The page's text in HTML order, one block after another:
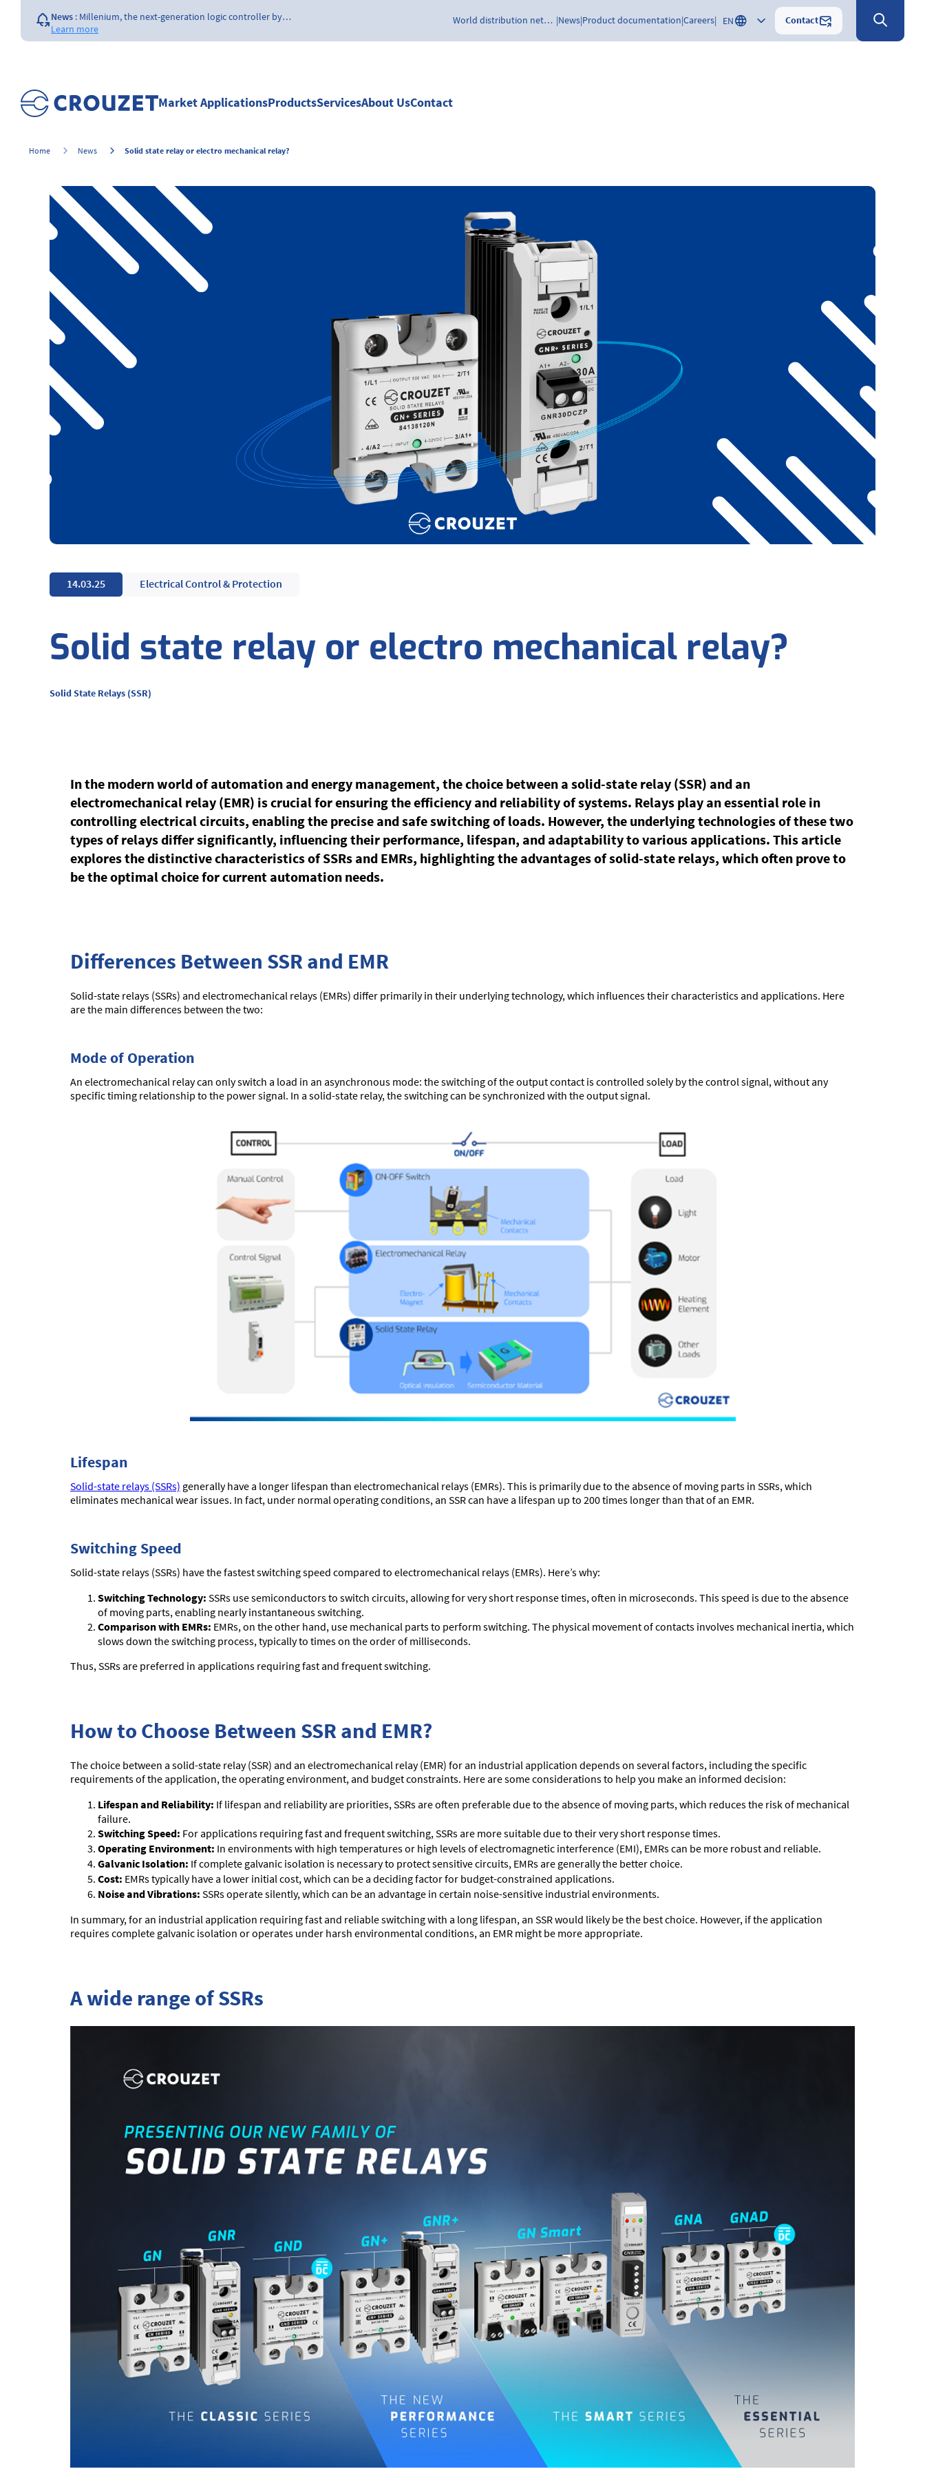
News : Millenium, the next-generation logic controller by…
Learn more
News:Opening of a Crouzet FAA & EASA certified repair…
News :What is a counter ? Learn more
World distribution network News Product documentation Careers EN Contact
Market ApplicationsProductsServicesAbout UsContact
Home News Solid state relay or electro mechanical relay?
14.03.25 Electrical Control & Protection
Solid state relay or electro mechanical relay?
Solid State Relays (SSR)
In the modern world of automation and energy management, the choice between a solid-state relay (SSR) and an
electromechanical relay (EMR) is crucial for ensuring the efficiency and reliability of systems. Relays play an essential role in
controlling electrical circuits, enabling the precise and safe switching of loads. However, the underlying technologies of these two
types of relays differ significantly, influencing their performance, lifespan, and adaptability to various applications. This article
explores the distinctive characteristics of SSRs and EMRs, highlighting the advantages of solid-state relays, which often prove to
be the optimal choice for current automation needs.
Differences Between SSR and EMR
Solid-state relays (SSRs) and electromechanical relays (EMRs) differ primarily in their underlying technology, which influences their characteristics and applications. Here
are the main differences between the two:
Mode of Operation
An electromechanical relay can only switch a load in an asynchronous mode: the switching of the output contact is controlled solely by the control signal, without any
specific timing relationship to the power signal. In a solid-state relay, the switching can be synchronized with the output signal.
Lifespan
Solid-state relays (SSRs) generally have a longer lifespan than electromechanical relays (EMRs). This is primarily due to the absence of moving parts in SSRs, which
eliminates mechanical wear issues. In fact, under normal operating conditions, an SSR can have a lifespan up to 200 times longer than that of an EMR.
Switching Speed
Solid-state relays (SSRs) have the fastest switching speed compared to electromechanical relays (EMRs). Here’s why:
Switching Technology: SSRs use semiconductors to switch circuits, allowing for very short response times, often in microseconds. This speed is due to the absence
of moving parts, enabling nearly instantaneous switching.
Comparison with EMRs: EMRs, on the other hand, use mechanical parts to perform switching. The physical movement of contacts involves mechanical inertia, which
slows down the switching process, typically to times on the order of milliseconds.
Thus, SSRs are preferred in applications requiring fast and frequent switching.
How to Choose Between SSR and EMR?
The choice between a solid-state relay (SSR) and an electromechanical relay (EMR) for an industrial application depends on several factors, including the specific
requirements of the application, the operating environment, and budget constraints. Here are some considerations to help you make an informed decision:
Lifespan and Reliability: If lifespan and reliability are priorities, SSRs are often preferable due to the absence of moving parts, which reduces the risk of mechanical
failure.
Switching Speed: For applications requiring fast and frequent switching, SSRs are more suitable due to their very short response times.
Operating Environment: In environments with high temperatures or high levels of electromagnetic interference (EMI), EMRs can be more robust and reliable.
Galvanic Isolation: If complete galvanic isolation is necessary to protect sensitive circuits, EMRs are generally the better choice.
Cost: EMRs typically have a lower initial cost, which can be a deciding factor for budget-constrained applications.
Noise and Vibrations: SSRs operate silently, which can be an advantage in certain noise-sensitive industrial environments.
In summary, for an industrial application requiring fast and reliable switching with a long lifespan, an SSR would likely be the best choice. However, if the application
requires complete galvanic isolation or operates under harsh environmental conditions, an EMR might be more appropriate.
A wide range of SSRs